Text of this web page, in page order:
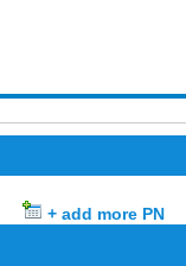
+ add more PN